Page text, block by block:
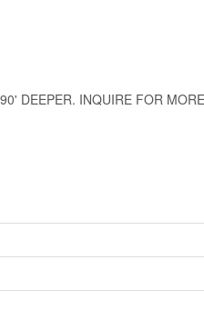
DEEPER. INQUIRE FOR